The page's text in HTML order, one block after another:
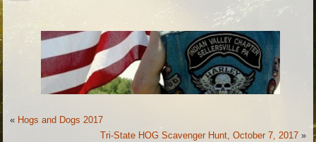
« Hogs and Dogs 2017
Tri-State HOG Scavenger Hunt, October 7, 2017»